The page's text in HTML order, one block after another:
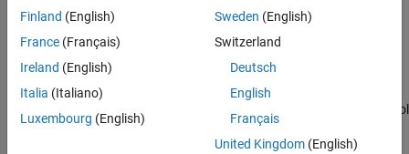
Verify target computer operating system environment.
Verify development-to-target computer MQTT protocol
communication.
Verify development-to-target computer HTTP/HTTPS protocol
communication.
Finland (English)
France (Français)
Ireland (English)
Italia (Italiano)
Luxembourg (English)
Sweden (English)
Switzerland
Deutsch
English
Français
United Kingdom(English)